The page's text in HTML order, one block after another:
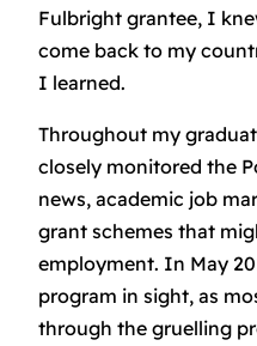
Fulbright grantee, I
come back to my
I learned.
Throughout my
closely monitored the
news, academic job
grant schemes that
employment. In May
program in sight, as
through the gruelling